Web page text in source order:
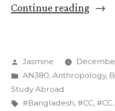
Continue reading
from
Posted
by
Jasmine
Posted
in
AN380, Anthropology,
Study Abroad
Tags:
#Bangladesh, #CC,